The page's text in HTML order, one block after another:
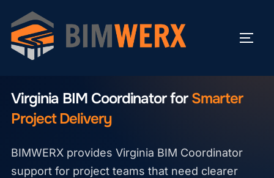
content
VIRGINIA BIM COORDINATOR
Virginia BIM Coordinator for Smarter
Project Delivery
BIMWERX provides Virginia BIM Coordinator
support for project teams that need clearer